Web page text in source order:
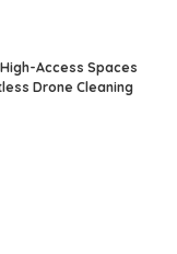
Access Spaces
Drone Cleaning